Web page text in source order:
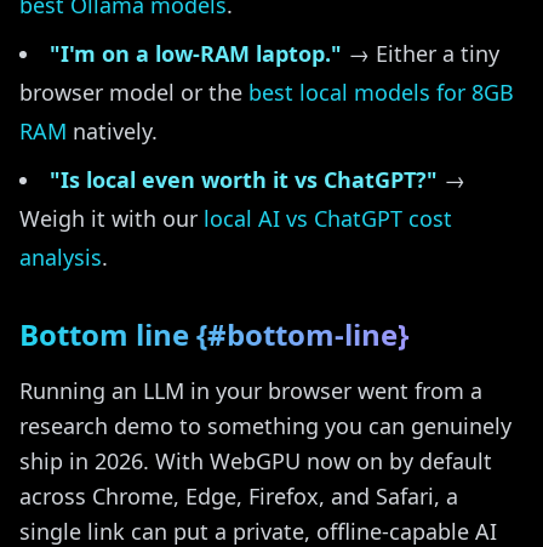
"I'm on a low-RAM laptop." → Either a tiny
browser model or the best local models for 8GB
RAM natively.
"Is local even worth it vs ChatGPT?" →
Weigh it with our local AI vs ChatGPT cost
analysis.
Bottom line {#bottom-line}
Running an LLM in your browser went from a
research demo to something you can genuinely
ship in 2026. With WebGPU now on by default
across Chrome, Edge, Firefox, and Safari, a
single link can put a private, offline-capable AI